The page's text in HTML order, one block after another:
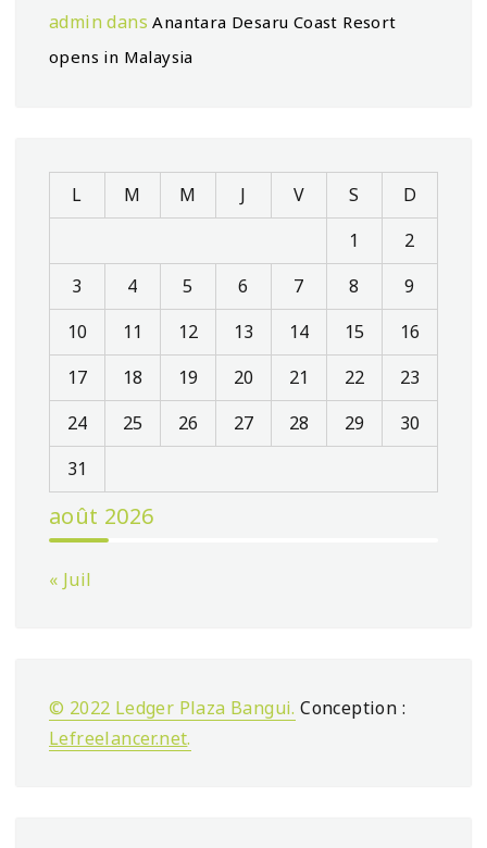
admin dansAnantara Desaru Coast Resort
opens in Malaysia
août 2026
L M M J V S
D
1
2
3
4 5 6 7 8
9
10
11 12 13 14 15
16
17
18 19 20 21 22
23
24
25 26 27 28 29
30
31
« Juil
© 2022 Ledger Plaza Bangui. Conception :
Lefreelancer.net.